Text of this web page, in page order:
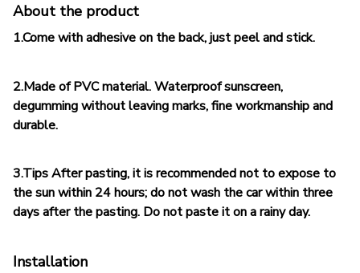
About the product
1.Come with adhesive on the back, just peel and stick.
2.Made of PVC material. Waterproof sunscreen,
degumming without leaving marks, fine workmanship and
durable.
3.Tips After pasting, it is recommended not to expose to
the sun within 24 hours; do not wash the car within three
days after the pasting. Do not paste it on a rainy day.
Installation